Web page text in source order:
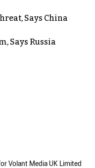
Says China
Says Russia
Volant Media UK Limited